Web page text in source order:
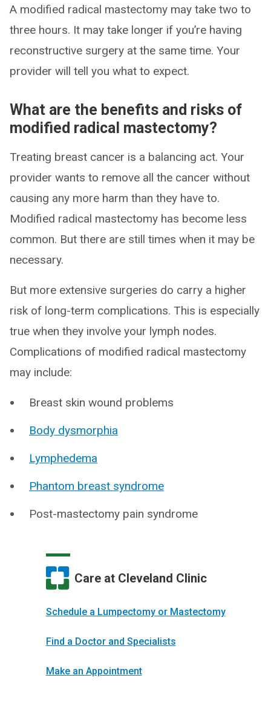
A modified radical mastectomy may take two to
three hours. It may take longer if you’re having
reconstructive surgery at the same time. Your
provider will tell you what to expect.
What are the benefits and risks of
modified radical mastectomy?
Treating breast cancer is a balancing act. Your
provider wants to remove all the cancer without
causing any more harm than they have to.
Modified radical mastectomy has become less
common. But there are still times when it may be
necessary.
But more extensive surgeries do carry a higher
risk of long-term complications. This is especially
true when they involve your lymph nodes.
Complications of modified radical mastectomy
may include:
Breast skin wound problems
Body dysmorphia
Lymphedema
Phantom breast syndrome
Post-mastectomy pain syndrome
Care at Cleveland Clinic
Schedule a Lumpectomy or Mastectomy
Find a Doctor and Specialists
Make an Appointment